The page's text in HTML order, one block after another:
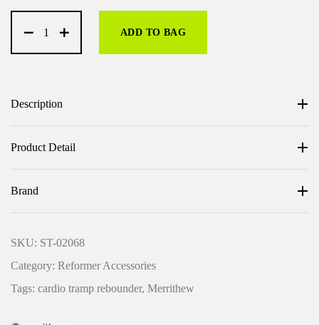
i
e
:
M
,
0
.
c
i
M
,
0
0
ADD TO BAG
Description
Product Detail
Brand
SKU: ST-02068
Category: Reformer Accessories
Tags: cardio tramp rebounder, Merrithew